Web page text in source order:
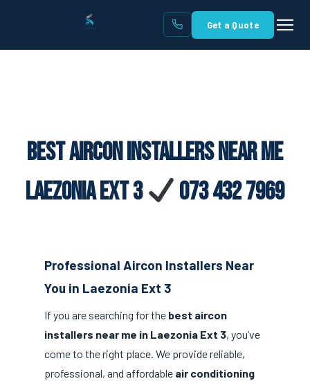
Get a Quote
Best Aircon Installers Near Me
Laezonia Ext 3
073 432 7969
Professional Aircon Installers Near
You in Laezonia Ext 3
If you are searching for the best aircon
installers near me in Laezonia Ext 3, you’ve
come to the right place. We provide reliable,
professional, and affordable air conditioning